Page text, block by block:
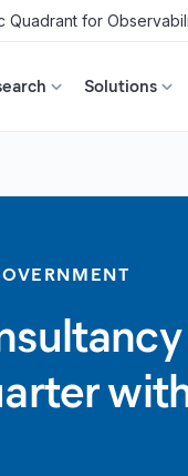
Solutions